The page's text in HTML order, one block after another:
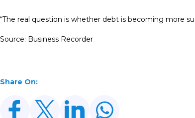
“The real question is whether debt is becoming more
Source: Business Recorder
Share On: